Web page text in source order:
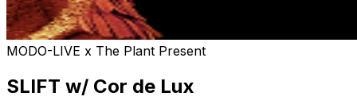
MODO-LIVE x The Plant Present
SLIFT w/ Cor de Lux